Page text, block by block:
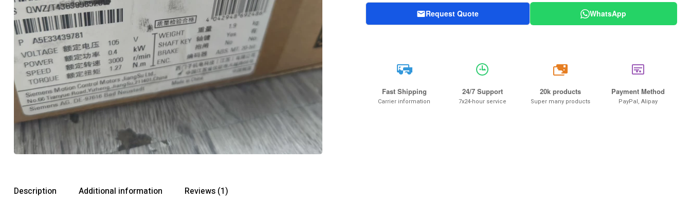
Request Quote WhatsApp
Fast Shipping
Carrier information
24/7 Support
7x24-hour service
20k
20k products
Super many products
Payment Method
PayPal, Alipay
Description Additional information Reviews (1)